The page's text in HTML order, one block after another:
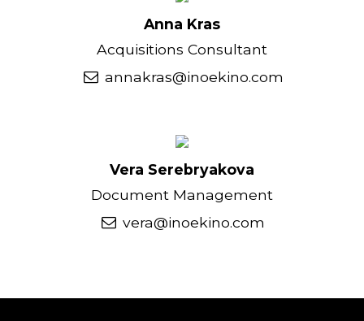
Anna Kras
Acquisitions Consultant
annakras@inoekino.com
Vera Serebryakova
Document Management
vera@inoekino.com